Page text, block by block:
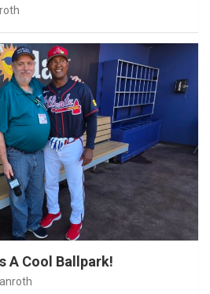
A Cool Ballpark!